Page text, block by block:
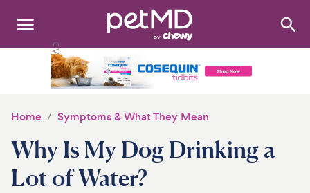
Search:
Medications
Home Symptoms & What They Mean
Why Is My Dog Drinking a
Lot of Water?